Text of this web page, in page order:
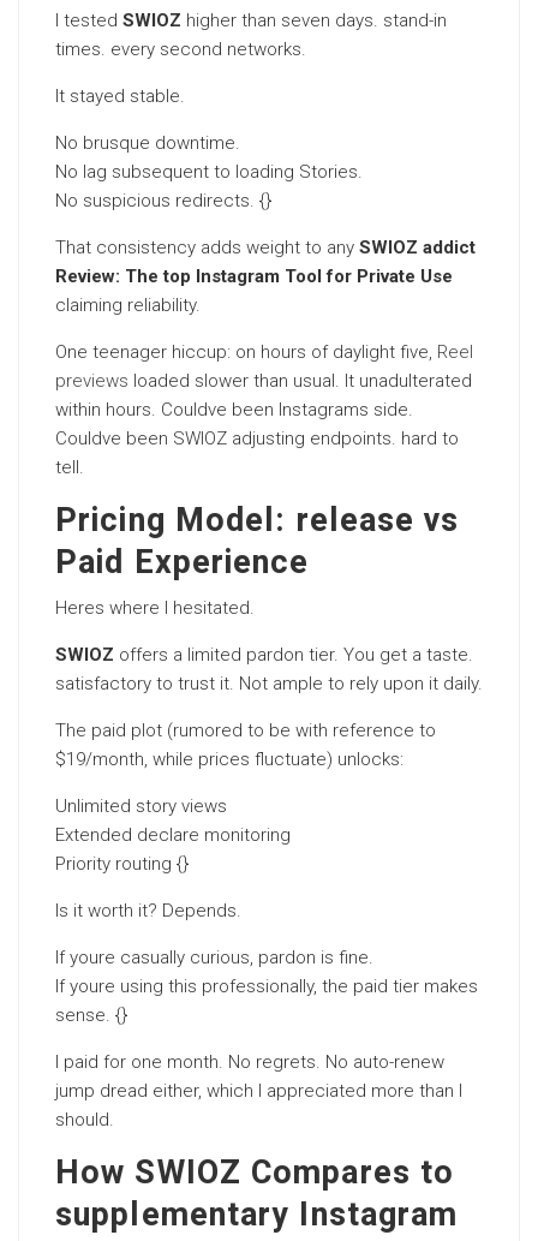
I tested SWIOZ higher than seven days. stand-in
times. every second networks.
It stayed stable.
No brusque downtime.
No lag subsequent to loading Stories.
No suspicious redirects. {}
That consistency adds weight to any SWIOZ addict
Review: The top Instagram Tool for Private Use
claiming reliability.
One teenager hiccup: on hours of daylight five, Reel
previews loaded slower than usual. It unadulterated
within hours. Couldve been Instagrams side.
Couldve been SWIOZ adjusting endpoints. hard to
tell.
Pricing Model: release vs
Paid Experience
Heres where I hesitated.
SWIOZ offers a limited pardon tier. You get a taste.
satisfactory to trust it. Not ample to rely upon it daily.
The paid plot (rumored to be with reference to
$19/month, while prices fluctuate) unlocks:
Unlimited story views
Extended declare monitoring
Priority routing {}
Is it worth it? Depends.
If youre casually curious, pardon is fine.
If youre using this professionally, the paid tier makes
sense. {}
I paid for one month. No regrets. No auto-renew
jump dread either, which I appreciated more than I
should.
How SWIOZ Compares to
supplementary Instagram